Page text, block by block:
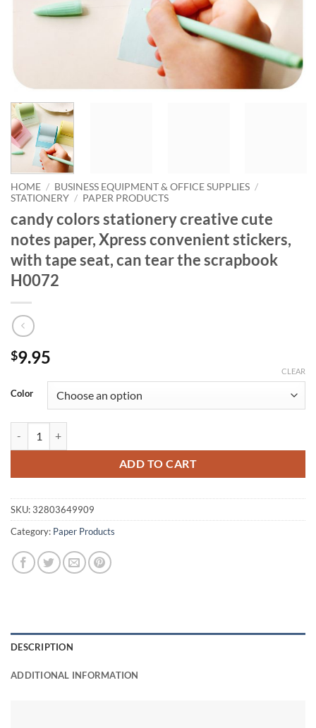
HOME / BUSINESS EQUIPMENT & OFFICE SUPPLIES /
STATIONERY / PAPER PRODUCTS
candy colors stationery creative cute
notes paper, Xpress convenient stickers,
with tape seat, can tear the scrapbook
H0072
$9.95
Color
CLEAR
ADD TO CART
SKU:32803649909
Category: Paper Products
DESCRIPTION
ADDITIONAL INFORMATION